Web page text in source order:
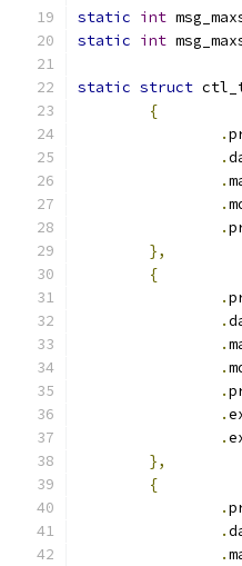
static int
static int
static struct
{
.
.
.
.
.
},
{
.
.
.
.
.
.
.
},
{
.
.
.